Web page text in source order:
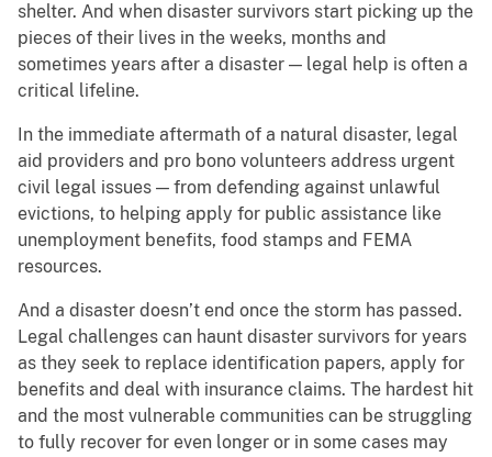
shelter. And when disaster survivors start picking up the
pieces of their lives in the weeks, months and
sometimes years after a disaster — legal help is often a
critical lifeline.
In the immediate aftermath of a natural disaster, legal
aid providers and pro bono volunteers address urgent
civil legal issues — from defending against unlawful
evictions, to helping apply for public assistance like
unemployment benefits, food stamps and FEMA
resources.
And a disaster doesn’t end once the storm has passed.
Legal challenges can haunt disaster survivors for years
as they seek to replace identification papers, apply for
benefits and deal with insurance claims. The hardest hit
and the most vulnerable communities can be struggling
to fully recover for even longer or in some cases may